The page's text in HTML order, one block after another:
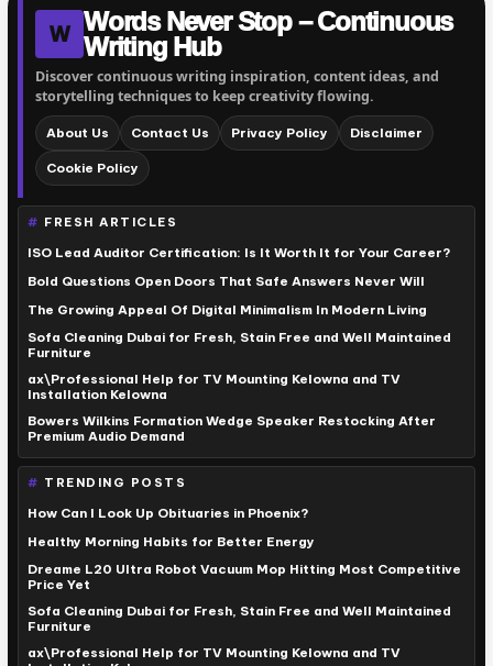
W Words Never Stop – Continuous
Writing Hub
Discover continuous writing inspiration, content ideas, and
storytelling techniques to keep creativity flowing.
About Us Contact Us Privacy Policy Disclaimer
Cookie Policy
FRESH ARTICLES
ISO Lead Auditor Certification: Is It Worth It for Your Career?
Bold Questions Open Doors That Safe Answers Never Will
The Growing Appeal Of Digital Minimalism In Modern Living
Sofa Cleaning Dubai for Fresh, Stain Free and Well Maintained
Furniture
ax\Professional Help for TV Mounting Kelowna and TV
Installation Kelowna
Bowers Wilkins Formation Wedge Speaker Restocking After
Premium Audio Demand
TRENDING POSTS
How Can I Look Up Obituaries in Phoenix?
Healthy Morning Habits for Better Energy
Dreame L20 Ultra Robot Vacuum Mop Hitting Most Competitive
Price Yet
Sofa Cleaning Dubai for Fresh, Stain Free and Well Maintained
Furniture
ax\Professional Help for TV Mounting Kelowna and TV